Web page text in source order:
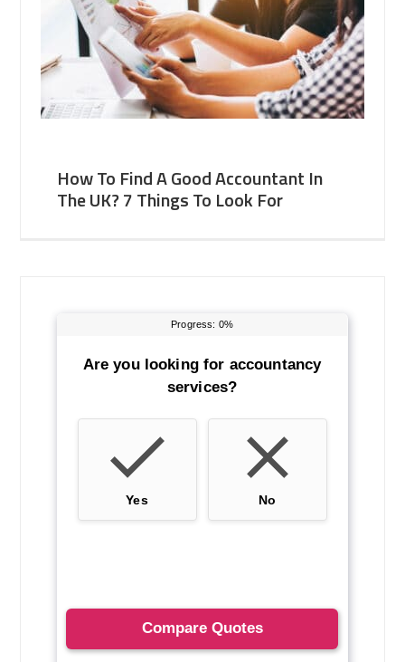
How To Find A Good Accountant In
The UK? 7 Things To Look For